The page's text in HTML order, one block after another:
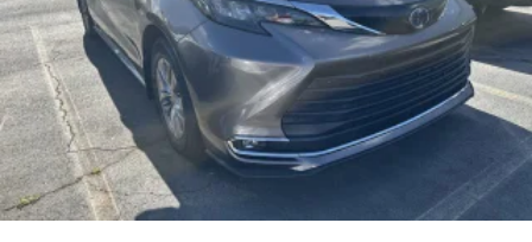
additional optional accessories customer may choose
to add to vehicle.